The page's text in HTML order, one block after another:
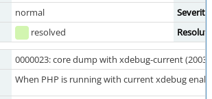
normal
Severity
resolved
0000023: core dump with xdebug-current (2003-
When PHP is running with current xdebug